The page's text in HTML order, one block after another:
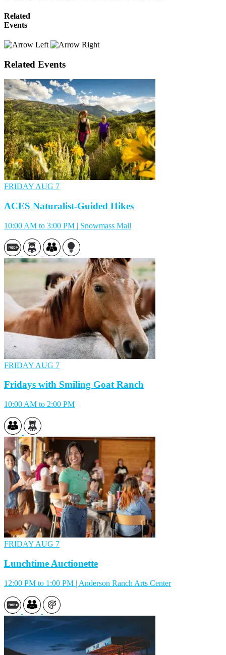
Related
Events
Related Events
FRIDAY AUG 7
ACES Naturalist-Guided Hikes
10:00 AM to 3:00 PM | Snowmass Mall
FRIDAY AUG 7
Fridays with Smiling Goat Ranch
10:00 AM to 2:00 PM
FRIDAY AUG 7
Lunchtime Auctionette
12:00 PM to 1:00 PM | Anderson Ranch Arts Center